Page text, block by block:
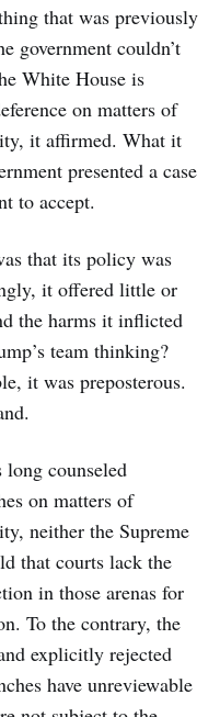
that was previously
government couldn’t
White House is
on matters of
it affirmed. What it
presented a case
to accept.
that its policy was
it offered little or
the harms it inflicted
team thinking?
it was preposterous.
counseled
on matters of
neither the Supreme
that courts lack the
in those arenas for
To the contrary, the
explicitly rejected
have unreviewable